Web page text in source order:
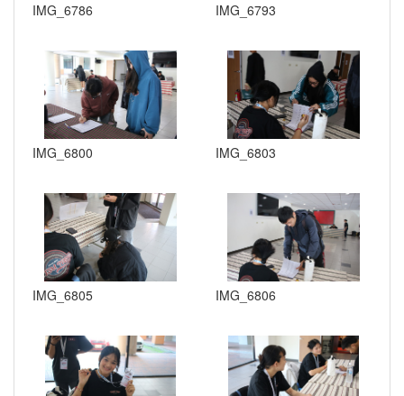
IMG_6786 IMG_6793
IMG_6800 IMG_6803
IMG_6805 IMG_6806